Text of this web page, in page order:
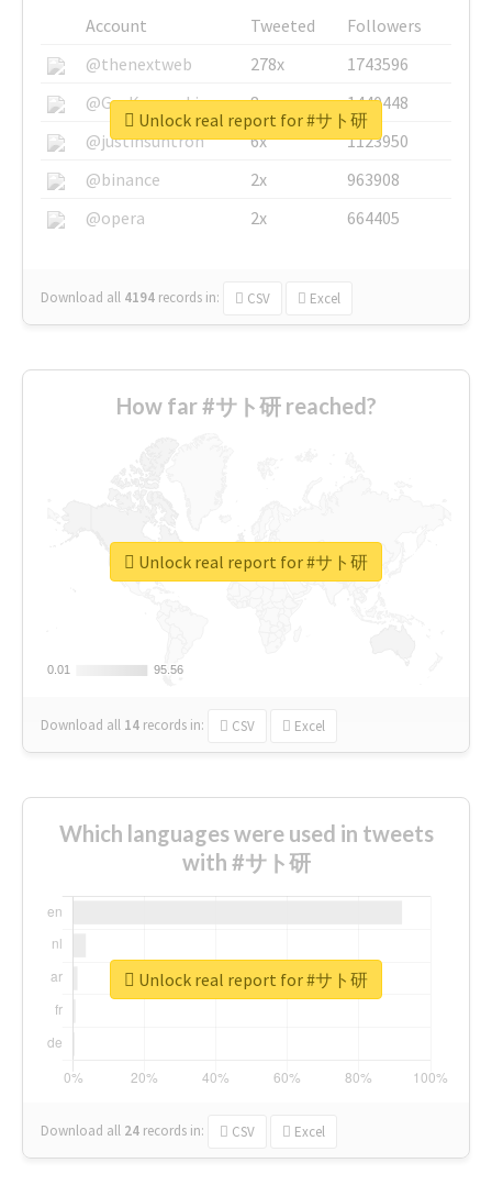
Account Tweeted
Followers
@thenextweb
278x
1743596
@GuyKawasaki
8x
1440448
@justinsuntron
6x
1123950
@binance
2x
963908
@opera
2x 664405
Download all 4194 records in: CSV Excel
Unlock real report for #サト研
How far #サト研 reached?
0.01
0.01 95.56
95.56
Download all 14 records in: CSV Excel
Unlock real report for #サト研
Which languages were used in tweets
with #サト研
Download all 24 records in: CSV Excel
Unlock real report for #サト研